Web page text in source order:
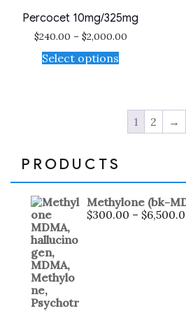
Percocet 10mg/325mg
$240.00 – $2,000.00
Select options
1 2 →
PRODUCTS
Methylone (bk-
$300.00 – $